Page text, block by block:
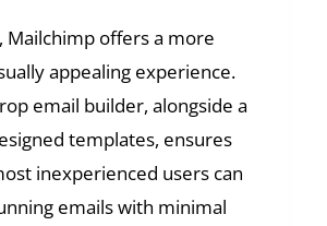
Mailchimp offers a more
appealing experience.
email builder, alongside a
templates, ensures
inexperienced users can
emails with minimal